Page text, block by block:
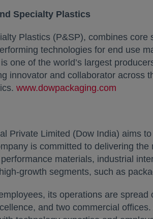
Specialty Plastics
Plastics (P&SP), combines
technologies for end use
one of the world’s largest
innovator and collaborator across
www.dowpackaging.com
Private Limited (Dow India) aims
is committed to delivering
materials, industrial
growth segments, such as
its operations are
and two commercial